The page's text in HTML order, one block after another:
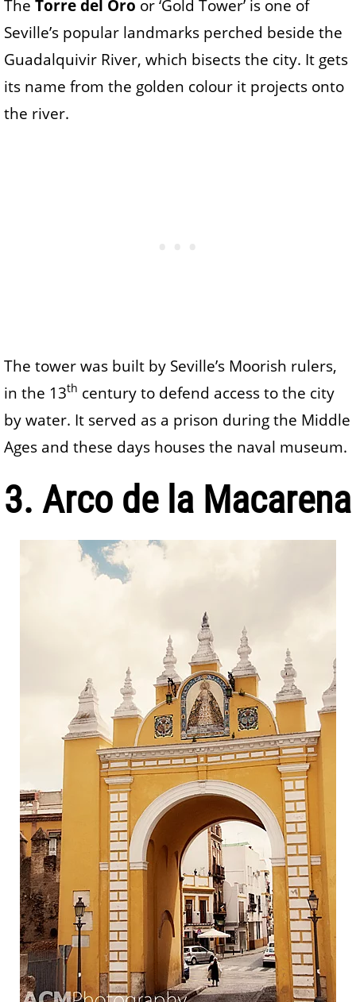
The Torre del Oro or ‘Gold Tower’ is one of
Seville’s popular landmarks perched beside the
Guadalquivir River, which bisects the city. It gets
its name from the golden colour it projects onto
the river.
The tower was built by Seville’s Moorish rulers,
in the 13th century to defend access to the city
by water. It served as a prison during the Middle
Ages and these days houses the naval museum.
3. Arco de la Macarena